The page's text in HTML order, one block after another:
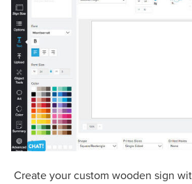
Create your custom wooden sign